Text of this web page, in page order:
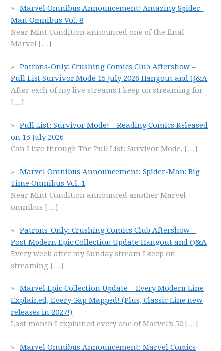
Marvel Omnibus Announcement: Amazing Spider-
Man Omnibus Vol. 8
Near Mint Condition announced one of the final
Marvel […]
Patrons-Only: Crushing Comics Club Aftershow –
Pull List Survivor Mode 15 July 2026 Hangout and Q&A
After each of my live streams I keep on streaming for
[…]
Pull List: Survivor Mode! – Reading Comics Released
on 15 July 2026
Can I live through The Pull List: Survivor Mode, […]
Marvel Omnibus Announcement: Spider-Man: Big
Time Omnibus Vol. 1
Near Mint Condition announced another Marvel
omnibus […]
Patrons-Only: Crushing Comics Club Aftershow –
Post Modern Epic Collection Update Hangout and Q&A
Every week after my Sunday stream I keep on
streaming […]
Marvel Epic Collection Update – Every Modern Line
Explained, Every Gap Mapped! (Plus, Classic Line new
releases in 2027!)
Last month I explained every one of Marvel’s 50 […]
Marvel Omnibus Announcement: Marvel Comics